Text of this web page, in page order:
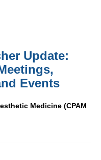
Update:
Events
Medicine (CPAM